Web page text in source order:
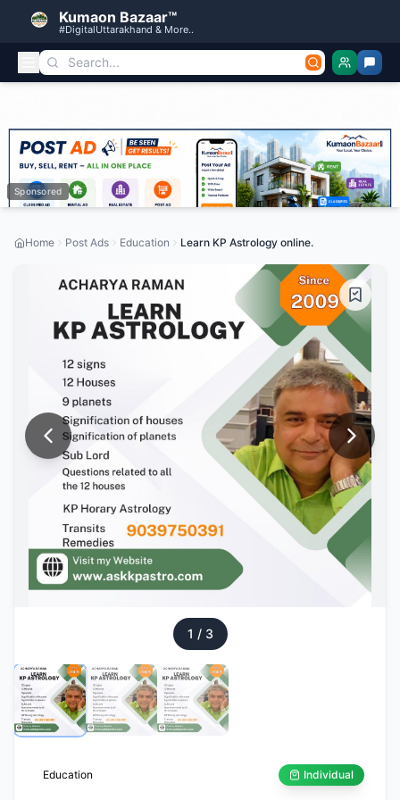
Kumaon Bazaar™
#DigitalUttarakhand & More..
Sponsored
Home Post Ads Education Learn KP Astrology online.
1 / 3
Education Individual